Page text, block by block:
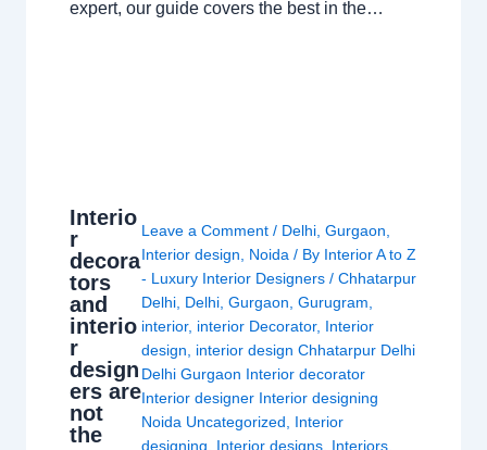
expert, our guide covers the best in the…
Interio
r
decora
tors
and
interio
r
design
ers are
not
the
Leave a Comment / Delhi ,Gurgaon
Interior design
Noida / By Interior A to Z
- Luxury Interior Designers/Chhatarpur
Delhi Delhi ,Gurgaon ,Gurugram
interior, interior Decorator, Interior
design
interior design Chhatarpur Delhi
Delhi Gurgaon Interior decorator
Interior designer Interior designing
Noida Uncategorized
Interior
designing
Interior designs Interiors